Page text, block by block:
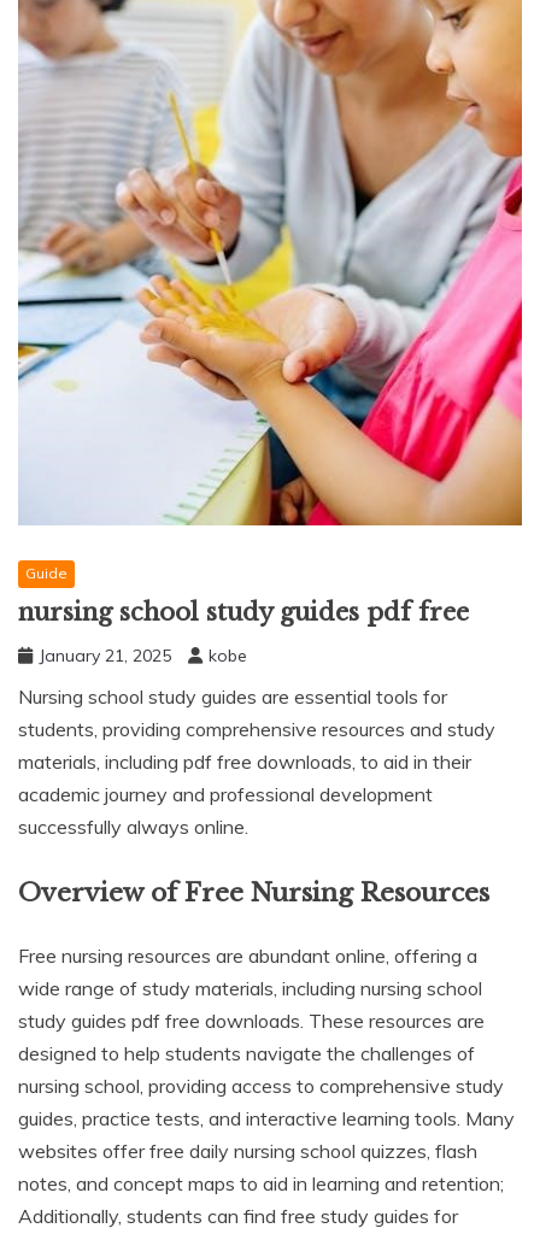
Guide
nursing school study guides pdf free
January 21, 2025 kobe
Nursing school study guides are essential tools for
students, providing comprehensive resources and study
materials, including pdf free downloads, to aid in their
academic journey and professional development
successfully always online.
Overview of Free Nursing Resources
Free nursing resources are abundant online, offering a
wide range of study materials, including nursing school
study guides pdf free downloads. These resources are
designed to help students navigate the challenges of
nursing school, providing access to comprehensive study
guides, practice tests, and interactive learning tools. Many
websites offer free daily nursing school quizzes, flash
notes, and concept maps to aid in learning and retention;
Additionally, students can find free study guides for